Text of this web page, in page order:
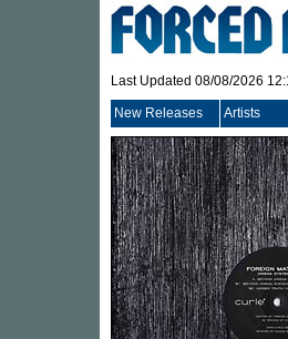
Last Updated 08/08/2026
New Releases Artists